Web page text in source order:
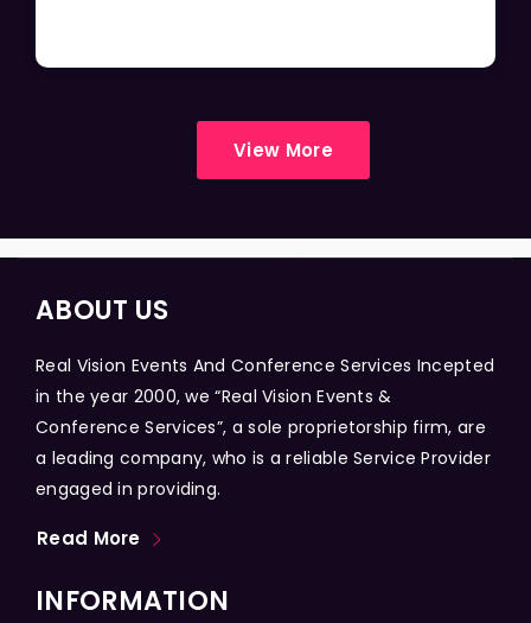
View More
ABOUT US
Real Vision Events And Conference Services Incepted
in the year 2000, we “Real Vision Events &
Conference Services”, a sole proprietorship firm, are
a leading company, who is a reliable Service Provider
engaged in providing.
Read More
INFORMATION